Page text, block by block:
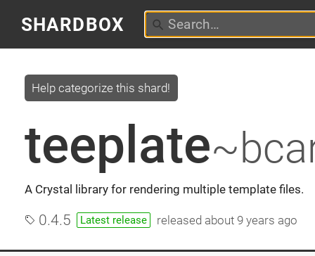
SHARDBOX
teeplate
A Crystal library for rendering multiple template files.
Help categorize this shard!
0.4.5 Latest release released about 9 years ago